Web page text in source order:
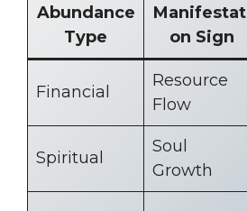
Abundance
Type
on Sign
Financial
Resource
Flow
Spiritual
Soul
Growth